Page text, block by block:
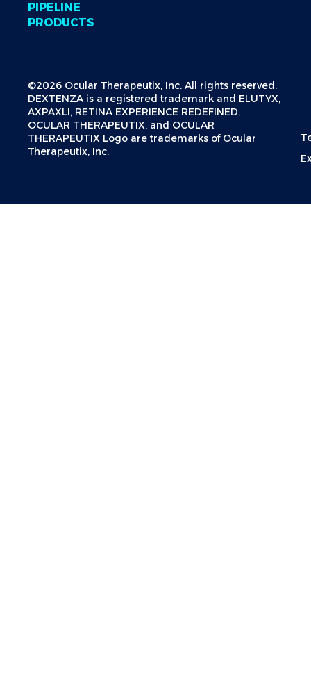
PIPELINE
PRODUCTS
©2026 Ocular Therapeutix, Inc. All rights reserved.
DEXTENZA is a registered trademark and ELUTYX,
AXPAXLI, RETINA EXPERIENCE REDEFINED,
OCULAR THERAPEUTIX, and OCULAR
THERAPEUTIX Logo are trademarks of Ocular
Therapeutix, Inc.